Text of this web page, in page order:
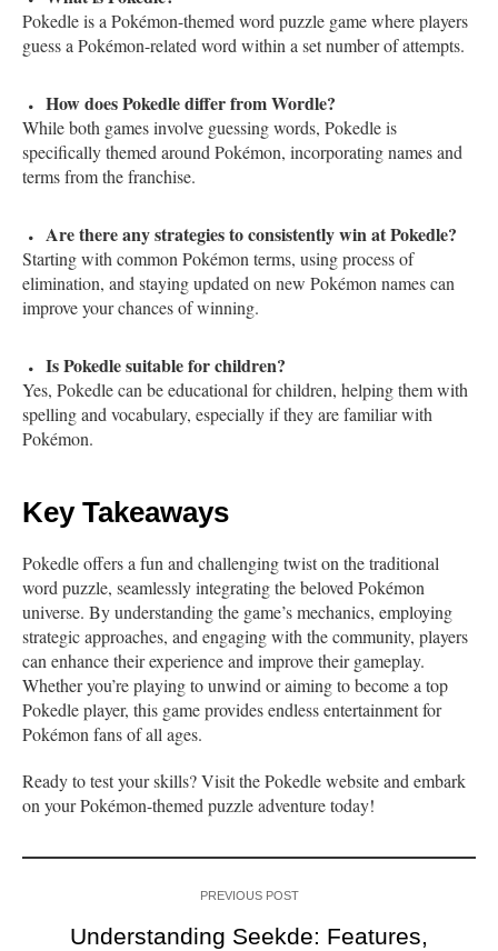
Pokedle is a Pokémon-themed word puzzle game where players
guess a Pokémon-related word within a set number of attempts.
How does Pokedle differ from Wordle?
While both games involve guessing words, Pokedle is
specifically themed around Pokémon, incorporating names and
terms from the franchise.
Are there any strategies to consistently win at Pokedle?
Starting with common Pokémon terms, using process of
elimination, and staying updated on new Pokémon names can
improve your chances of winning.
Is Pokedle suitable for children?
Yes, Pokedle can be educational for children, helping them with
spelling and vocabulary, especially if they are familiar with
Pokémon.
Key Takeaways
Pokedle offers a fun and challenging twist on the traditional
word puzzle, seamlessly integrating the beloved Pokémon
universe. By understanding the game’s mechanics, employing
strategic approaches, and engaging with the community, players
can enhance their experience and improve their gameplay.
Whether you’re playing to unwind or aiming to become a top
Pokedle player, this game provides endless entertainment for
Pokémon fans of all ages.
Ready to test your skills? Visit the Pokedle website and embark
on your Pokémon-themed puzzle adventure today!
PREVIOUS POST
Understanding Seekde: Features,